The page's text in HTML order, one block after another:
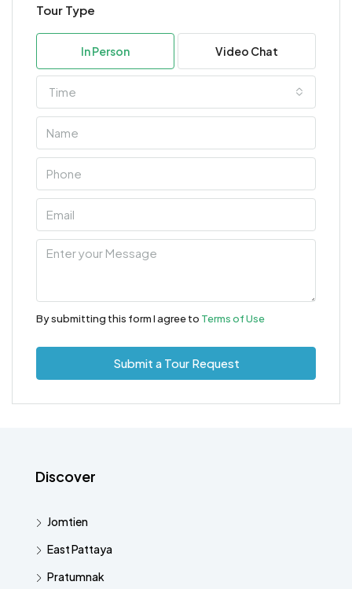
Tour Type
In Person Video Chat
Time
By submitting this form I agree to Terms of Use
Submit a Tour Request
Discover
Jomtien
East Pattaya
Pratumnak